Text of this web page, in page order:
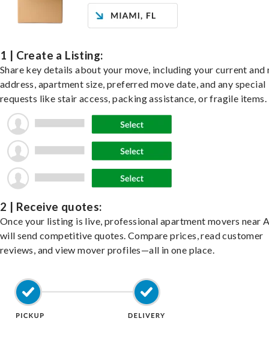
1 | Create a Listing:
Share key details about your move, including your current and
address, apartment size, preferred move date, and any special
requests like stair access, packing assistance, or fragile items.
2 | Receive quotes:
Once your listing is live, professional apartment movers near
will send competitive quotes. Compare prices, read customer
reviews, and view mover profiles—all in one place.